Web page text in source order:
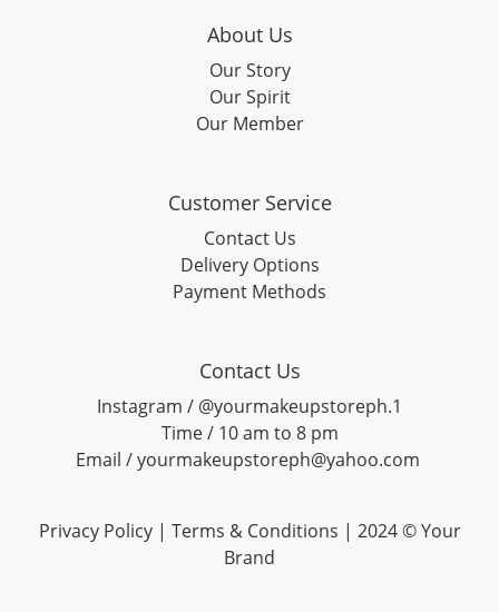
About Us
Our Story
Our Spirit
Our Member
Customer Service
Contact Us
Delivery Options
Payment Methods
Contact Us
Instagram / @yourmakeupstoreph.1
Time / 10 am to 8 pm
Email / yourmakeupstoreph@yahoo.com
Privacy Policy | Terms & Conditions | 2024 © Your
Brand